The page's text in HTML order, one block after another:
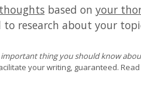
based on your
research about your
thing you should know
your writing, guaranteed.